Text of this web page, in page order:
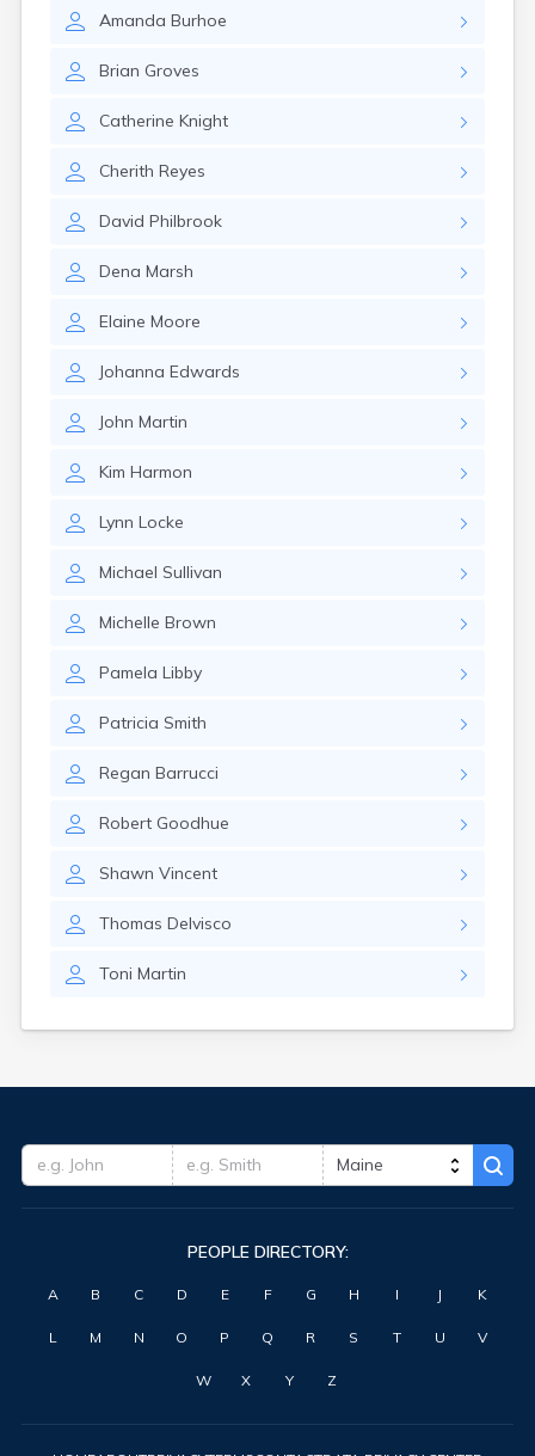
Amanda Burhoe
Brian Groves
Catherine Knight
Cherith Reyes
David Philbrook
Dena Marsh
Elaine Moore
Johanna Edwards
John Martin
Kim Harmon
Lynn Locke
Michael Sullivan
Michelle Brown
Pamela Libby
Patricia Smith
Regan Barrucci
Robert Goodhue
Shawn Vincent
Thomas Delvisco
Toni Martin
Yarmouth
York Harbor
PEOPLE DIRECTORY:
A B C D E F G H I J K
L M N O P Q R S T U V
W X Y Z